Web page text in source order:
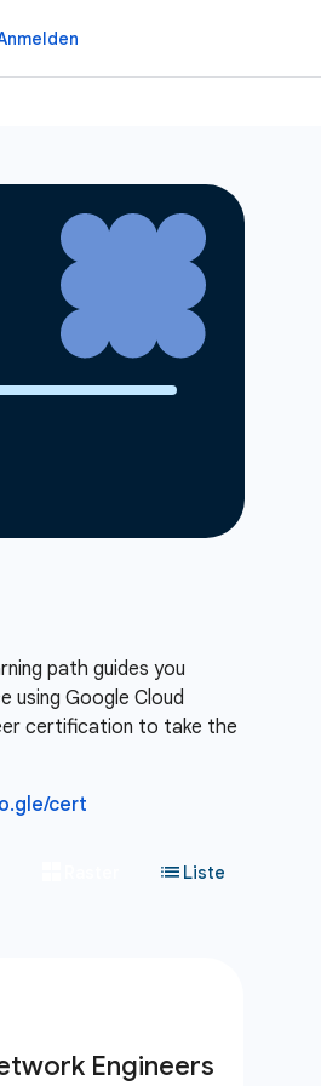
path guides you
using Google Cloud
certification to take the
cert